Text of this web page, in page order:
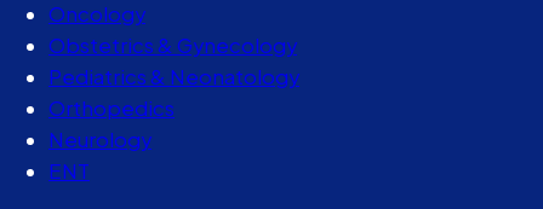
Oncology
Obstetrics & Gynecology
Pediatrics & Neonatology
Orthopedics
Neurology
ENT